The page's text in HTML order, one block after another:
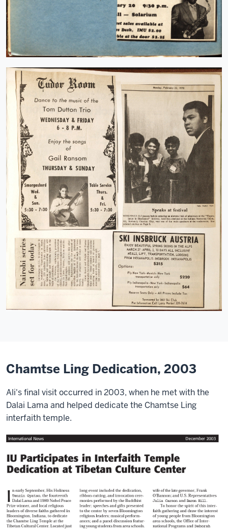
Chamtse Ling Dedication, 2003
Ali's final visit occurred in 2003, when he met with the
Dalai Lama and helped dedicate the Chamtse Ling
interfaith temple.